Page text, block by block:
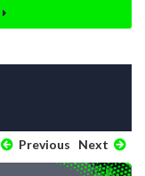
Previous Next